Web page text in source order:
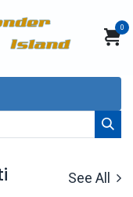
0
See All